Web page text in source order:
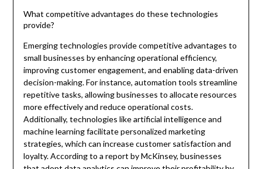
What competitive advantages do these technologies
provide?
Emerging technologies provide competitive advantages to
small businesses by enhancing operational efficiency,
improving customer engagement, and enabling data-driven
decision-making. For instance, automation tools streamline
repetitive tasks, allowing businesses to allocate resources
more effectively and reduce operational costs.
Additionally, technologies like artificial intelligence and
machine learning facilitate personalized marketing
strategies, which can increase customer satisfaction and
loyalty. According to a report by McKinsey, businesses